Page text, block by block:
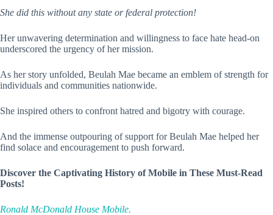
She did this without any state or federal protection!
Her unwavering determination and willingness to face hate head-on
underscored the urgency of her mission.
As her story unfolded, Beulah Mae became an emblem of strength for
individuals and communities nationwide.
She inspired others to confront hatred and bigotry with courage.
And the immense outpouring of support for Beulah Mae helped her
find solace and encouragement to push forward.
Discover the Captivating History of Mobile in These Must-Read
Posts!
Ronald McDonald House Mobile.